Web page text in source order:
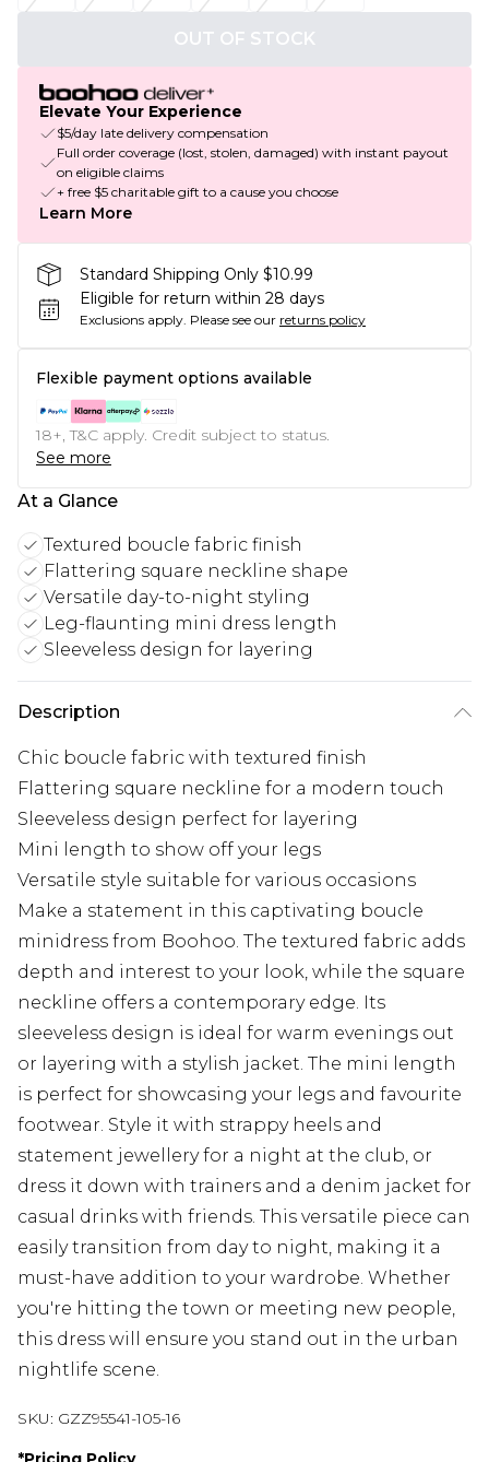
OUT OF STOCK
Elevate Your Experience
$5/day late delivery compensation
Full order coverage (lost, stolen, damaged) with instant payout
on eligible claims
+ free $5 charitable gift to a cause you choose
Learn More
Standard Shipping Only $10.99
Eligible for return within 28 days
Exclusions apply. Please see our returns policy
Flexible payment options available
18+, T&C apply. Credit subject to status.
See more
At a Glance
Textured boucle fabric finish
Flattering square neckline shape
Versatile day-to-night styling
Leg-flaunting mini dress length
Sleeveless design for layering
Description
Chic boucle fabric with textured finish
Flattering square neckline for a modern touch
Sleeveless design perfect for layering
Mini length to show off your legs
Versatile style suitable for various occasions
Make a statement in this captivating boucle
minidress from Boohoo. The textured fabric adds
depth and interest to your look, while the square
neckline offers a contemporary edge. Its
sleeveless design is ideal for warm evenings out
or layering with a stylish jacket. The mini length
is perfect for showcasing your legs and favourite
footwear. Style it with strappy heels and
statement jewellery for a night at the club, or
dress it down with trainers and a denim jacket for
casual drinks with friends. This versatile piece can
easily transition from day to night, making it a
must-have addition to your wardrobe. Whether
you're hitting the town or meeting new people,
this dress will ensure you stand out in the urban
nightlife scene.
SKU: GZZ95541-105-16